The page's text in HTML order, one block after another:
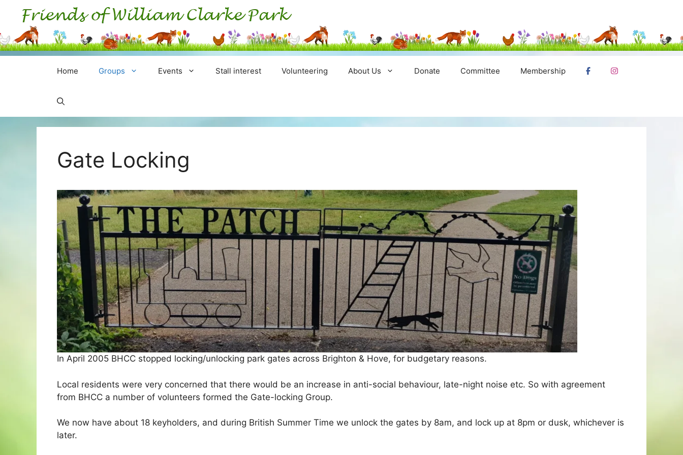
content
Home Groups Events Stall interest Volunteering About Us Donate Committee Membership
Gate Locking
In April 2005 BHCC stopped locking/unlocking park gates across Brighton & Hove, for budgetary reasons.
Local residents were very concerned that there would be an increase in anti-social behaviour, late-night noise etc. So with agreement
from BHCC a number of volunteers formed the Gate-locking Group.
We now have about 18 keyholders, and during British Summer Time we unlock the gates by 8am, and lock up at 8pm or dusk, whichever is
later.